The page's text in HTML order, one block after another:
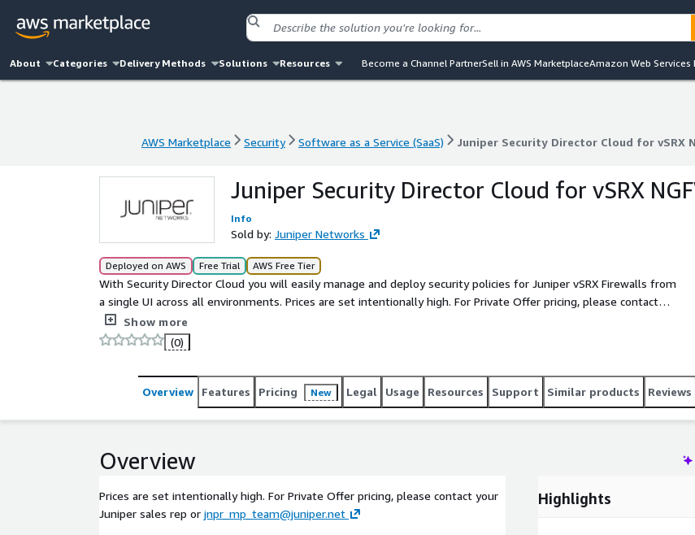
About Categories Delivery Methods Solutions Resources Become a Channel PartnerSell in AWS MarketplaceAmazon Web Services
AWS Marketplace Security Software as a Service (SaaS) Juniper Security Director Cloud for vSRX
Security Software as a Service (SaaS) Juniper Security Director Cloud for vSRX
Juniper Security Director Cloud for vSRX
Info
Sold by: Juniper Networks
Deployed on AWS Free Trial AWS Free Tier
With Security Director Cloud you will easily manage and deploy security policies for Juniper vSRX Firewalls from
a single UI across all environments. Prices are set intentionally high. For Private Offer pricing, please contact
your Juniper sales rep or jnpr_mp_team@juniper.net.
Show more
(0)
Overview Features Pricing New Legal Usage Resources Support Similar products Reviews
Overview
Prices are set intentionally high. For Private Offer pricing, please contact your
Juniper sales rep or jnpr_mp_team@juniper.net
Highlights